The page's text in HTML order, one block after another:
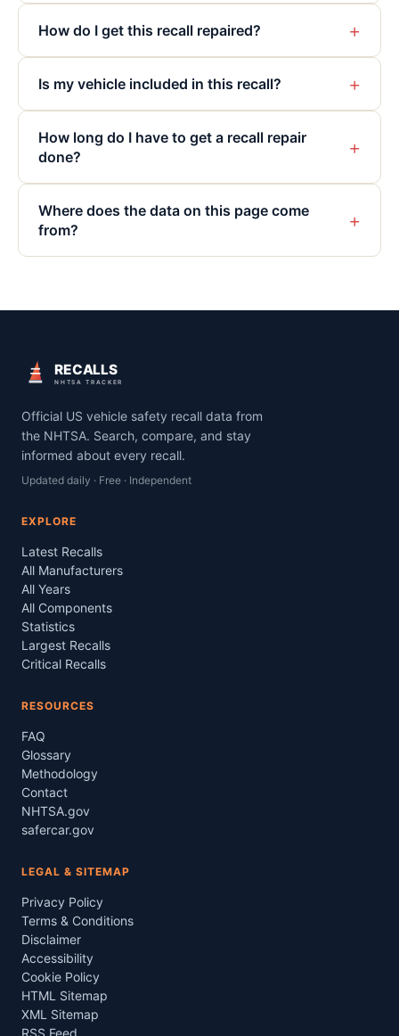
How do I get this recall repaired? +
Is my vehicle included in this recall? +
How long do I have to get a recall repair
done?
+
Where does the data on this page come
from?
+
RECALLS
NHTSA TRACKER
Official US vehicle safety recall data from
the NHTSA. Search, compare, and stay
informed about every recall.
Updated daily · Free · Independent
EXPLORE
Latest Recalls
All Manufacturers
All Years
All Components
Statistics
Largest Recalls
Critical Recalls
RESOURCES
FAQ
Glossary
Methodology
Contact
NHTSA.gov
safercar.gov
LEGAL & SITEMAP
Privacy Policy
Terms & Conditions
Disclaimer
Accessibility
Cookie Policy
HTML Sitemap
XML Sitemap
RSS Feed